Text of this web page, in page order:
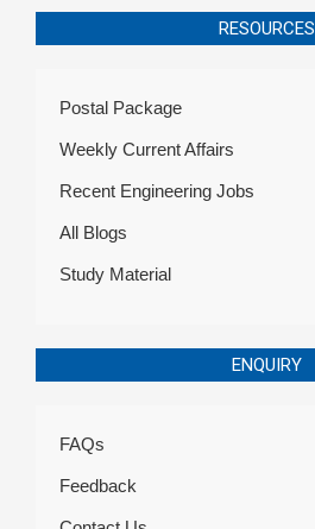
RESOURCES
Postal Package
Weekly Current Affairs
Recent Engineering Jobs
All Blogs
Study Material
ENQUIRY
FAQs
Feedback